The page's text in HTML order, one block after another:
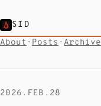
SID
About · Posts · Archive
2026.FEB.28